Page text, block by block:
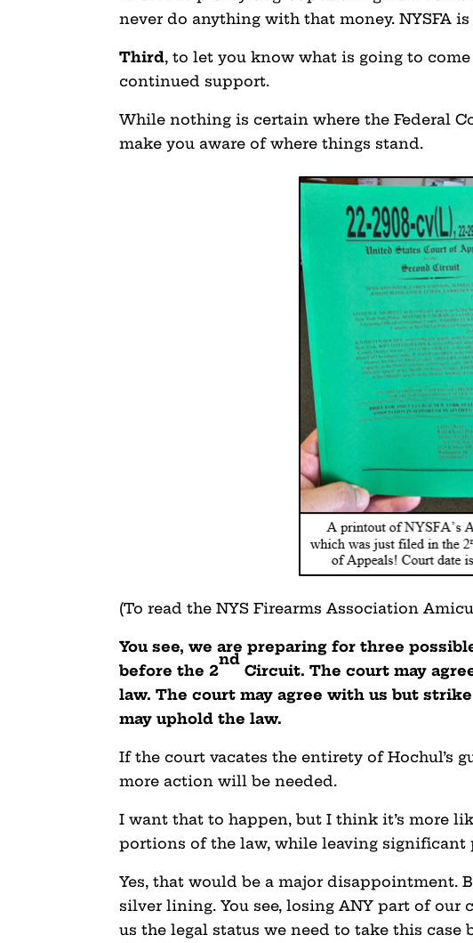
never do anything with that money. NYSFA
Third, to let you know what is going to
continued support.
While nothing is certain where the Federal
make you aware of where things stand.
(To read the NYS Firearms Association
You see, we are preparing for three
before the 2
nd
Circuit. The court may
law. The court may agree with us but
may uphold the law.
If the court vacates the entirety of Hochul’s
more action will be needed.
I want that to happen, but I think it’s more
portions of the law, while leaving
Yes, that would be a major disappointment.
silver lining. You see, losing ANY part of our
us the legal status we need to take this case